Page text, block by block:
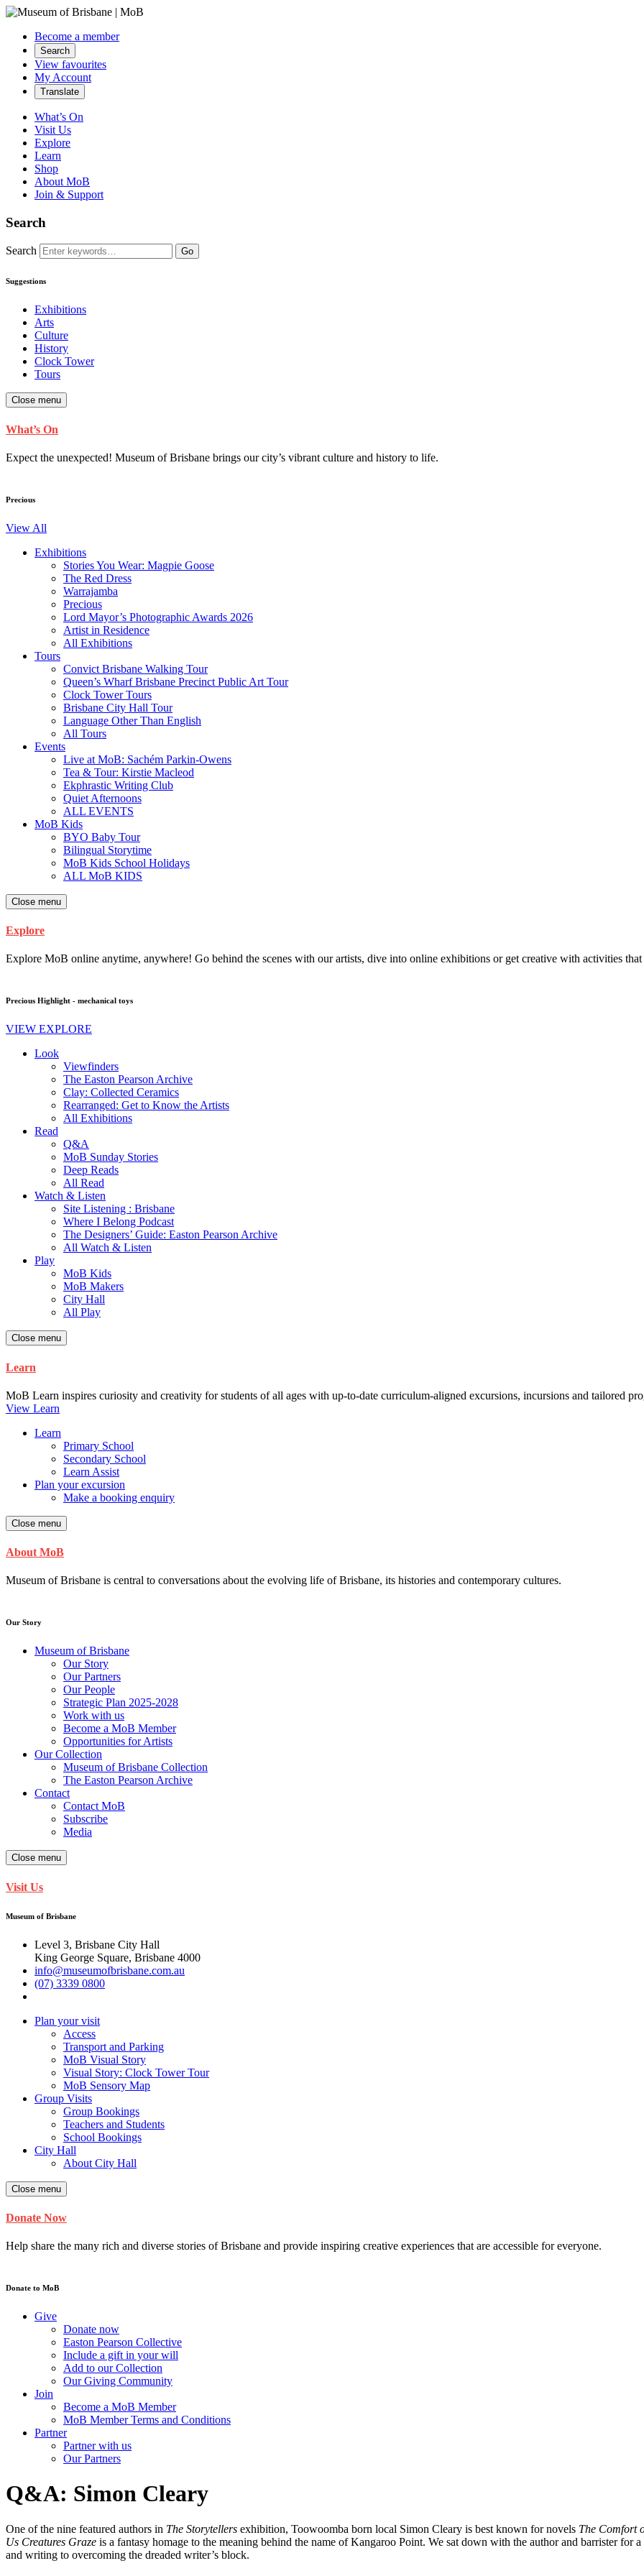
Become a member
Search
View favourites
My Account
Translate
What’s On
Visit Us
Explore
Learn
Shop
About MoB
Join & Support
Search
Search Go
Suggestions
Exhibitions
Arts
Culture
History
Clock Tower
Tours
Close menu
What’s On
Expect the unexpected! Museum of Brisbane brings our city’s vibrant culture and history to life.
Precious
View All
Exhibitions
Stories You Wear: Magpie Goose
The Red Dress
Warrajamba
Precious
Lord Mayor’s Photographic Awards 2026
Artist in Residence
All Exhibitions
Tours
Convict Brisbane Walking Tour
Queen’s Wharf Brisbane Precinct Public Art Tour
Clock Tower Tours
Brisbane City Hall Tour
Language Other Than English
All Tours
Events
Live at MoB: Sachém Parkin-Owens
Tea & Tour: Kirstie Macleod
Ekphrastic Writing Club
Quiet Afternoons
ALL EVENTS
MoB Kids
BYO Baby Tour
Bilingual Storytime
MoB Kids School Holidays
ALL MoB KIDS
Close menu
Explore
Explore MoB online anytime, anywhere! Go behind the scenes with our artists, dive into online exhibitions or get creative with activities
Precious Highlight - mechanical toys
VIEW EXPLORE
Look
Viewfinders
The Easton Pearson Archive
Clay: Collected Ceramics
Rearranged: Get to Know the Artists
All Exhibitions
Read
Q&A
MoB Sunday Stories
Deep Reads
All Read
Watch & Listen
Site Listening : Brisbane
Where I Belong Podcast
The Designers’ Guide: Easton Pearson Archive
All Watch & Listen
Play
MoB Kids
MoB Makers
City Hall
All Play
Close menu
Learn
MoB Learn inspires curiosity and creativity for students of all ages with up-to-date curriculum-aligned excursions, incursions and tailored
View Learn
Learn
Primary School
Secondary School
Learn Assist
Plan your excursion
Make a booking enquiry
Close menu
About MoB
Museum of Brisbane is central to conversations about the evolving life of Brisbane, its histories and contemporary cultures.
Our Story
Museum of Brisbane
Our Story
Our Partners
Our People
Strategic Plan 2025-2028
Work with us
Become a MoB Member
Opportunities for Artists
Our Collection
Museum of Brisbane Collection
The Easton Pearson Archive
Contact
Contact MoB
Subscribe
Media
Close menu
Visit Us
Museum of Brisbane
Level 3, Brisbane City Hall
King George Square, Brisbane 4000
info@museumofbrisbane.com.au
(07) 3339 0800
Plan your visit
Access
Transport and Parking
MoB Visual Story
Visual Story: Clock Tower Tour
MoB Sensory Map
Group Visits
Group Bookings
Teachers and Students
School Bookings
City Hall
About City Hall
Close menu
Donate Now
Help share the many rich and diverse stories of Brisbane and provide inspiring creative experiences that are accessible for everyone.
Donate to MoB
Give
Donate now
Easton Pearson Collective
Include a gift in your will
Add to our Collection
Our Giving Community
Join
Become a MoB Member
MoB Member Terms and Conditions
Partner
Partner with us
Our Partners
Q&A: Simon Cleary
One of the nine featured authors in The Storytellers exhibition, Toowoomba born local Simon Cleary is best known for novels The Comfort
Us Creatures Graze is a fantasy homage to the meaning behind the name of Kangaroo Point. We sat down with the author and barrister
and writing to overcoming the dreaded writer’s block.